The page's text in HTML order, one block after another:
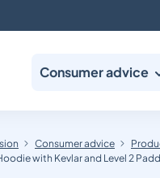
Consumer advice
Consumer advice
with Kevlar and Level 2